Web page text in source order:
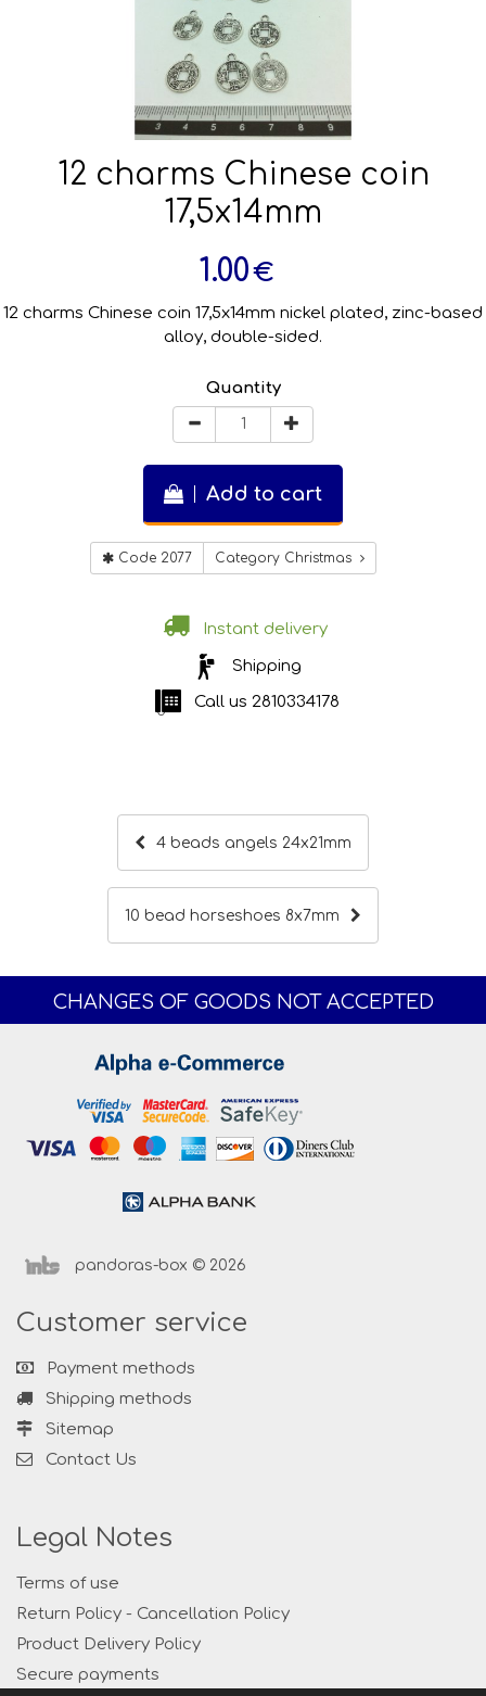
12 charms Chinese coin
17,5x14mm
1.00€
12 charms Chinese coin 17,5x14mm nickel plated, zinc-based
alloy, double-sided.
Quantity
Add to cart
Code 2077 Category Christmas
Instant delivery
Shipping
Call us 2810334178
4 beads angels 24x21mm
10 bead horseshoes 8x7mm
CHANGES OF GOODS NOT ACCEPTED
pandoras-box © 2026
Customer service
Payment methods
Shipping methods
Sitemap
Contact Us
Legal Notes
Terms of use
Return Policy - Cancellation Policy
Product Delivery Policy
Secure payments